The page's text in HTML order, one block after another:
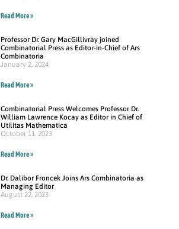
Read More »
Professor Dr. Gary MacGillivray joined
Combinatorial Press as Editor-in-Chief of Ars
Combinatoria
January 2, 2024
Read More »
Combinatorial Press Welcomes Professor Dr.
William Lawrence Kocay as Editor in Chief of
Utilitas Mathematica
October 11, 2023
Read More »
Dr. Dalibor Froncek Joins Ars Combinatoria as
Managing Editor
August 22, 2023
Read More »